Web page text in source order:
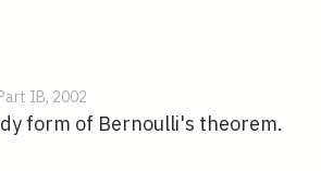
IB, 2002
form of Bernoulli's theorem.